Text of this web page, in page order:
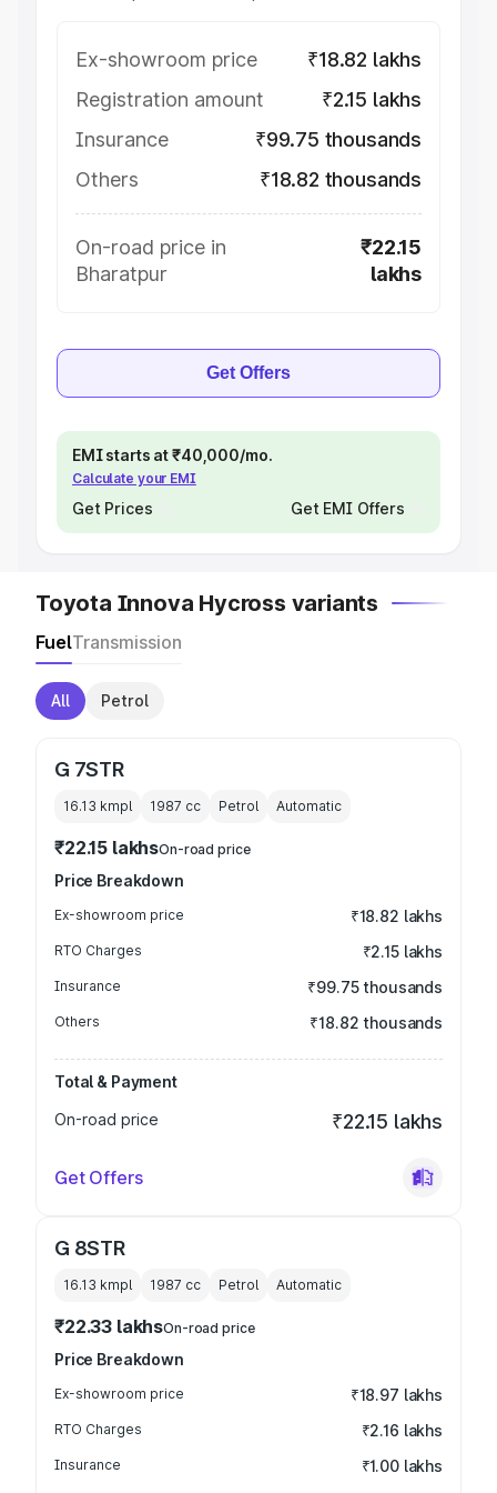
Ex-showroom price
₹18.82 lakhs
Registration amount
₹2.15 lakhs
Insurance
₹99.75 thousands
Others
₹18.82 thousands
On-road price in
Bharatpur
₹22.15
lakhs
Get Offers
EMI starts at ₹40,000/mo.
Calculate your EMI
Get Prices Get EMI Offers
Toyota Innova Hycross variants
FuelTransmission
All Petrol
G 7STR
16.13 kmpl 1987 cc Petrol Automatic
₹22.15 lakhsOn-road price
Price Breakdown
Ex-showroom price ₹18.82 lakhs
RTO Charges ₹2.15 lakhs
Insurance ₹99.75 thousands
Others ₹18.82 thousands
Total & Payment
On-road price
₹22.15 lakhs
Get Offers
G 8STR
16.13 kmpl 1987 cc Petrol Automatic
₹22.33 lakhsOn-road price
Price Breakdown
Ex-showroom price ₹18.97 lakhs
RTO Charges ₹2.16 lakhs
Insurance ₹1.00 lakhs